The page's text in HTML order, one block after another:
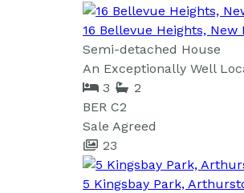
16 Bellevue Heights, New
Semi-detached House
An Exceptionally Well
3
2
BER C2
Sale Agreed
23
5 Kingsbay Park,